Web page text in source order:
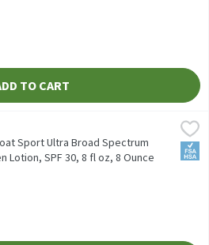
TO CART
Spectrum Sunscreen Lotion,
Spectrum Sunscreen Lotion,
Sport Ultra Broad Spectrum
Lotion, SPF 30, 8 fl oz, 8 Ounce